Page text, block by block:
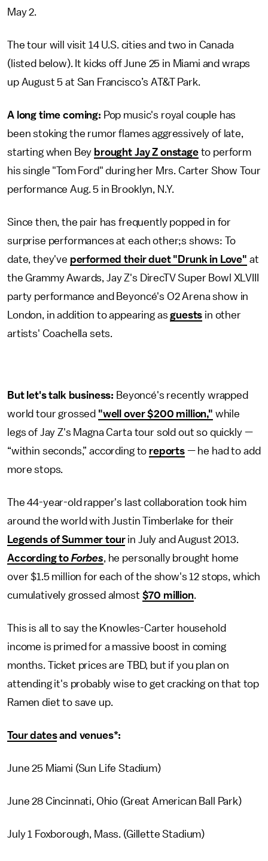
May 2.
The tour will visit 14 U.S. cities and two in Canada
(listed below). It kicks off June 25 in Miami and wraps
up August 5 at San Francisco’s AT&T Park.
A long time coming: Pop music's royal couple has
been stoking the rumor flames aggressively of late,
starting when Bey brought Jay Z onstageto perform
his single "Tom Ford" during her Mrs. Carter Show Tour
performance Aug. 5 in Brooklyn, N.Y.
Since then, the pair has frequently popped in for
surprise performances at each other;s shows: To
date, they've performed their duet "Drunk in Love" at
the Grammy Awards, Jay Z's DirecTV Super Bowl XLVIII
party performance and Beyoncé's O2 Arena show in
London, in addition to appearing asguests in other
artists' Coachella sets.
But let's talk business: Beyoncé's recently wrapped
world tour grossed "well over $200 million," while
legs of Jay Z's Magna Carta tour sold out so quickly —
“within seconds,” according to reports— he had to add
more stops.
The 44-year-old rapper's last collaboration took him
around the world with Justin Timberlake for their
Legends of Summer tourin July and August 2013.
According to Forbes, he personally brought home
over $1.5 million for each of the show's 12 stops, which
cumulatively grossed almost $70 million.
This is all to say the Knowles-Carter household
income is primed for a massive boost in coming
months. Ticket prices are TBD, but if you plan on
attending it's probably wise to get cracking on that top
Ramen diet to save up.
Tour datesand venues*:
June 25 Miami (Sun Life Stadium)
June 28 Cincinnati, Ohio (Great American Ball Park)
July 1 Foxborough, Mass. (Gillette Stadium)